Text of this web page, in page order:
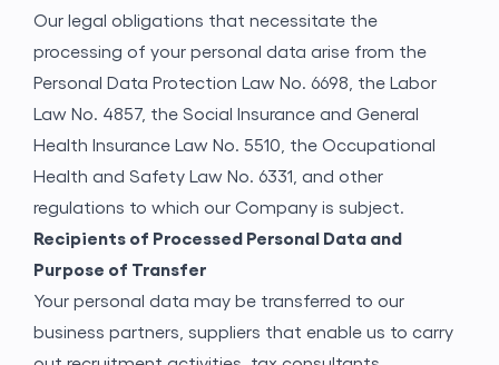
Our legal obligations that necessitate the
processing of your personal data arise from the
Personal Data Protection Law No. 6698, the Labor
Law No. 4857, the Social Insurance and General
Health Insurance Law No. 5510, the Occupational
Health and Safety Law No. 6331, and other
regulations to which our Company is subject.
Recipients of Processed Personal Data and
Purpose of Transfer
Your personal data may be transferred to our
business partners, suppliers that enable us to carry